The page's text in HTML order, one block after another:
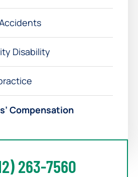
Disability
Compensation
263-7560